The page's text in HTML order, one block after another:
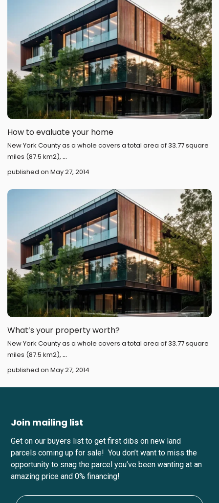
How to evaluate your home
New York County as a whole covers a total area of 33.77 square
miles (87.5 km2), ...
published on May 27, 2014
What’s your property worth?
New York County as a whole covers a total area of 33.77 square
miles (87.5 km2), ...
published on May 27, 2014
Join mailing list
Get on our buyers list to get first dibs on new land
parcels coming up for sale! You don’t want to miss the
opportunity to snag the parcel you’ve been wanting at an
amazing price and 0% financing!